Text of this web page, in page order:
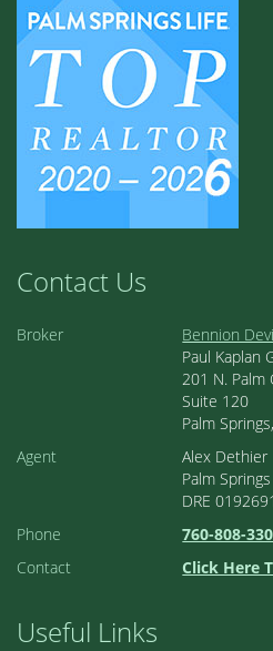
Contact Us
Broker
Bennion
Paul Kaplan
201 N. Palm
Suite 120
Palm
Agent
Alex Dethier
Palm
DRE
Phone
760-808-
Contact
Click Here
Useful Links